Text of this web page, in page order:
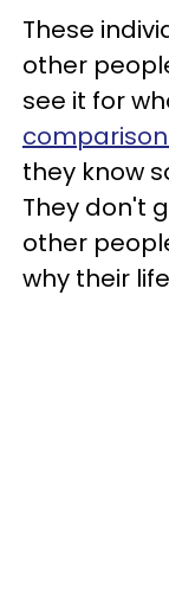
These
other
see it for
they know
They don't
other
why their